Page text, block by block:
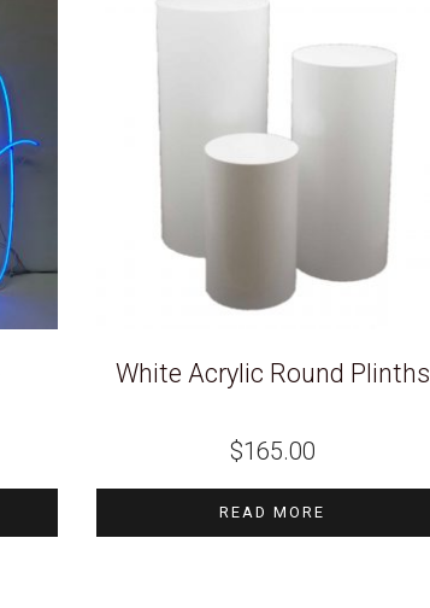
White Acrylic Round Plinths
$165.00
READ MORE